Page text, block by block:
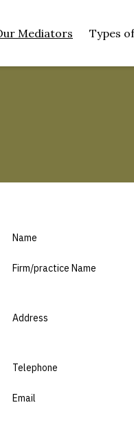
Mediators
Types
Name
Firm/practice Name
Address
Telephone
Email